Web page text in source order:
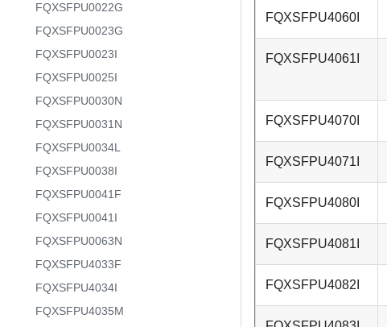
FQXSFPU0022G
FQXSFPU0023G
FQXSFPU0023I
FQXSFPU0025I
FQXSFPU0030N
FQXSFPU0031N
FQXSFPU0034L
FQXSFPU0038I
FQXSFPU0041F
FQXSFPU0041I
FQXSFPU0063N
FQXSFPU4033F
FQXSFPU4034I
FQXSFPU4035M
FQXSFPU4060I
FQXSFPU4061I
FQXSFPU4070I
FQXSFPU4071I
FQXSFPU4080I
FQXSFPU4081I
FQXSFPU4082I